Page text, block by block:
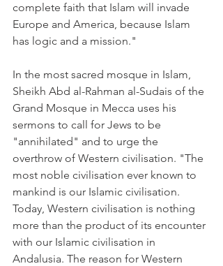
complete faith that Islam will invade
Europe and America, because Islam
has logic and a mission."
In the most sacred mosque in Islam,
Sheikh Abd al-Rahman al-Sudais of the
Grand Mosque in Mecca uses his
sermons to call for Jews to be
"annihilated" and to urge the
overthrow of Western civilisation. "The
most noble civilisation ever known to
mankind is our Islamic civilisation.
Today, Western civilisation is nothing
more than the product of its encounter
with our Islamic civilisation in
Andalusia. The reason for Western